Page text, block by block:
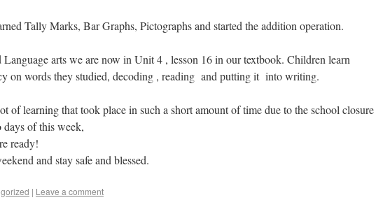
Tally Marks, Bar Graphs, Pictographs and started the addition operation.
Language arts we are now in Unit 4 , lesson 16 in our textbook. Children learn
on words they studied, decoding , reading and putting it into writing.
of learning that took place in such a short amount of time due to the school closure
of this week,
ready!
and stay safe and blessed.
| Leave a comment